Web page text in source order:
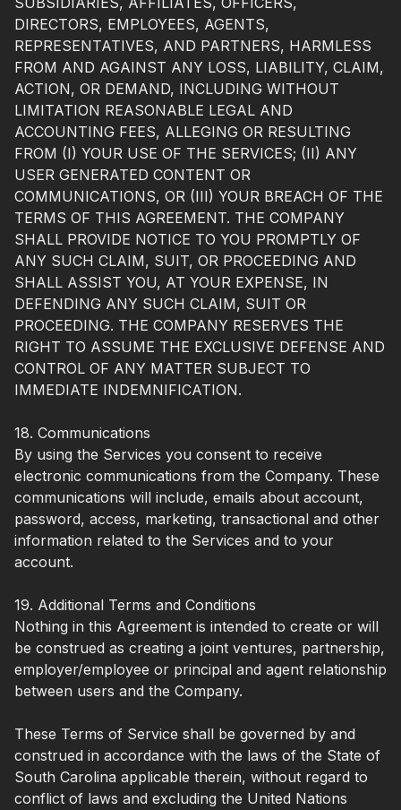
DIRECTORS, EMPLOYEES, AGENTS,
REPRESENTATIVES, AND PARTNERS, HARMLESS
FROM AND AGAINST ANY LOSS, LIABILITY, CLAIM,
ACTION, OR DEMAND, INCLUDING WITHOUT
LIMITATION REASONABLE LEGAL AND
ACCOUNTING FEES, ALLEGING OR RESULTING
FROM (I) YOUR USE OF THE SERVICES; (II) ANY
USER GENERATED CONTENT OR
COMMUNICATIONS, OR (III) YOUR BREACH OF THE
TERMS OF THIS AGREEMENT. THE COMPANY
SHALL PROVIDE NOTICE TO YOU PROMPTLY OF
ANY SUCH CLAIM, SUIT, OR PROCEEDING AND
SHALL ASSIST YOU, AT YOUR EXPENSE, IN
DEFENDING ANY SUCH CLAIM, SUIT OR
PROCEEDING. THE COMPANY RESERVES THE
RIGHT TO ASSUME THE EXCLUSIVE DEFENSE AND
CONTROL OF ANY MATTER SUBJECT TO
IMMEDIATE INDEMNIFICATION.
18. Communications
By using the Services you consent to receive
electronic communications from the Company. These
communications will include, emails about account,
password, access, marketing, transactional and other
information related to the Services and to your
account.
19. Additional Terms and Conditions
Nothing in this Agreement is intended to create or will
be construed as creating a joint ventures, partnership,
employer/employee or principal and agent relationship
between users and the Company.
These Terms of Service shall be governed by and
construed in accordance with the laws of the State of
South Carolina applicable therein, without regard to
conflict of laws and excluding the United Nations